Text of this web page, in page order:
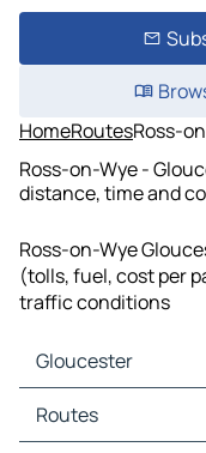
HomeRoutesRoss-
Ross-on-Wye -
distance, time and
Ross-on-Wye
(tolls, fuel, cost per
traffic conditions
Gloucester
Gloucester Maps
Gloucester Traffic
Routes